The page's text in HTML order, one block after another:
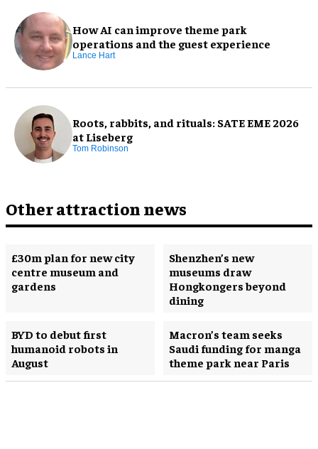
How AI can improve theme park
operations and the guest experience
Lance Hart
Roots, rabbits, and rituals: SATE EME 2026
at Liseberg
Tom Robinson
Other attraction news
£30m plan for new city
centre museum and
gardens
Shenzhen’s new
museums draw
Hongkongers beyond
dining
BYD to debut first
humanoid robots in
August
Macron’s team seeks
Saudi funding for manga
theme park near Paris